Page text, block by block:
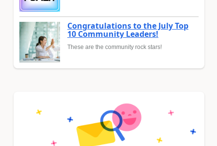
Congratulations to the July Top
10 Community Leaders!
These are the community rock stars!